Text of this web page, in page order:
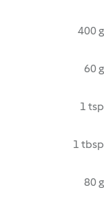
400 g
60 g
1 tsp
1 tbsp
80 g